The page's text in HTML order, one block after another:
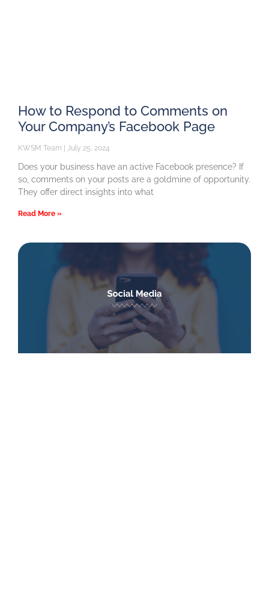
How to Respond to Comments on
Your Company’s Facebook Page
KWSM Team July 25, 2024
Does your business have an active Facebook presence? If
so, comments on your posts are a goldmine of opportunity.
They offer direct insights into what
Read More »